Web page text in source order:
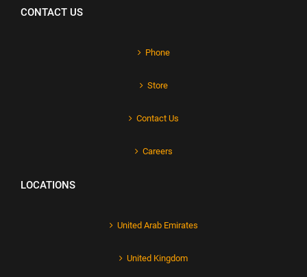
CONTACT US
Phone
Store
Contact Us
Careers
LOCATIONS
United Arab Emirates
United Kingdom